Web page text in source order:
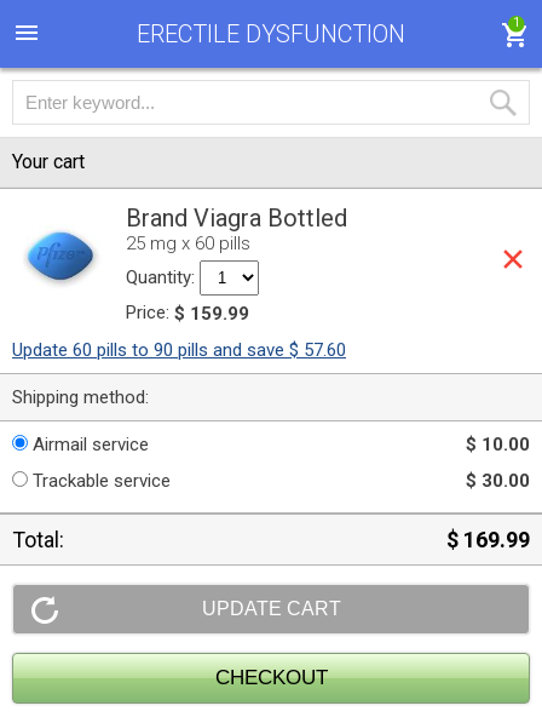
ERECTILE DYSFUNCTION 1
Your cart
Brand Viagra Bottled
25 mg x 60 pills
Quantity:
Price: $ 159.99
Update 60 pills to 90 pills and save $ 57.60
Shipping method:
Airmail service
$ 10.00
Trackable service
$ 30.00
Total: $ 169.99